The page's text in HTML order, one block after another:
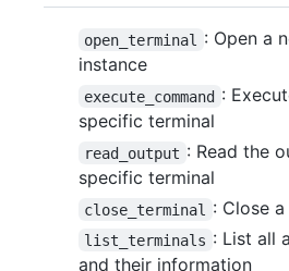
open_terminal
: Open a
instance
execute_command :
specific terminal
read_output : Read the
specific terminal
close_terminal : Close
list_terminals : List all
and their information